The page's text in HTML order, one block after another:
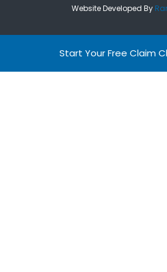
Website Developed By
Start Your Free Claim